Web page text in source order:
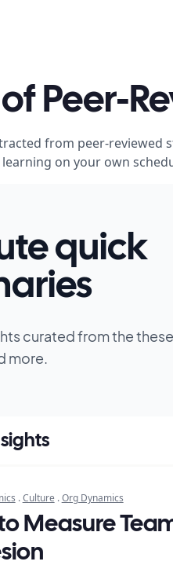
of Peer-
from peer-reviewed
on your own
quick
curated from the
more.
.Culture .Org Dynamics
Measure